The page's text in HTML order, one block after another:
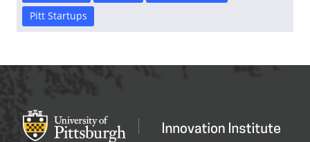
Pitt Startups
Office of Innovation and Entrepreneurship
OFFICE OF